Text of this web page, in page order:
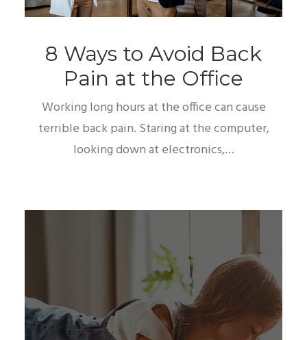
8 Ways to Avoid Back
Pain at the Office
Working long hours at the office can cause
terrible back pain. Staring at the computer,
looking down at electronics,…